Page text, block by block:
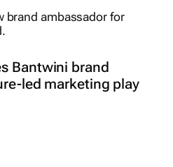
Bantwini brand
led marketing play